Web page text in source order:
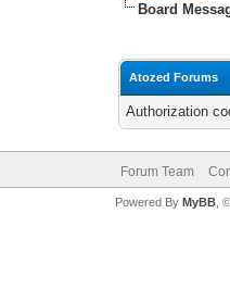
Board
Atozed Forums
Authorization
Forum Team
Powered By MyBB,